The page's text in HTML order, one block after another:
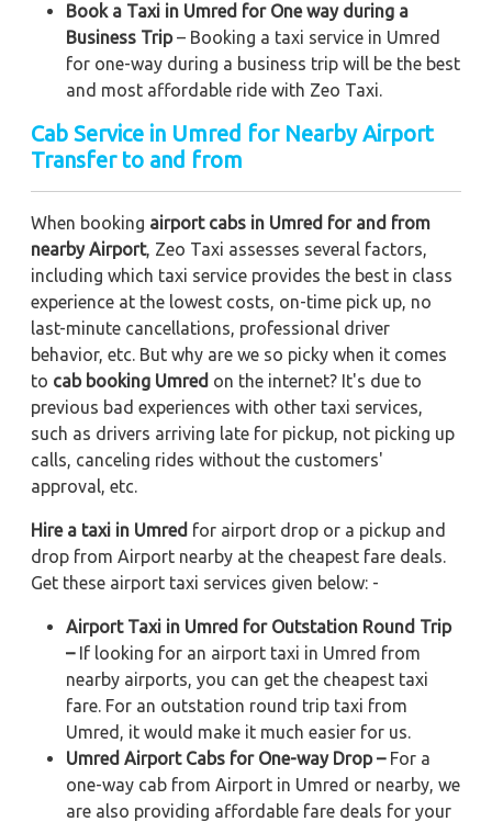
Book a Taxi in Umred for One way during a
Business Trip– Booking a taxi service in Umred
for one-way during a business trip will be the best
and most affordable ride with Zeo Taxi.
Cab Service in Umred for Nearby Airport
Transfer to and from
When booking airport cabs in Umred for and from
nearby Airport, Zeo Taxi assesses several factors,
including which taxi service provides the best in class
experience at the lowest costs, on-time pick up, no
last-minute cancellations, professional driver
behavior, etc. But why are we so picky when it comes
to cab booking Umred on the internet? It's due to
previous bad experiences with other taxi services,
such as drivers arriving late for pickup, not picking up
calls, canceling rides without the customers'
approval, etc.
Hire a taxi in Umred for airport drop or a pickup and
drop from Airport nearby at the cheapest fare deals.
Get these airport taxi services given below: -
Airport Taxi in Umred for Outstation Round Trip
–If looking for an airport taxi in Umred from
nearby airports, you can get the cheapest taxi
fare. For an outstation round trip taxi from
Umred, it would make it much easier for us.
Umred Airport Cabs for One-way Drop –For a
one-way cab from Airport in Umred or nearby, we
are also providing affordable fare deals for your